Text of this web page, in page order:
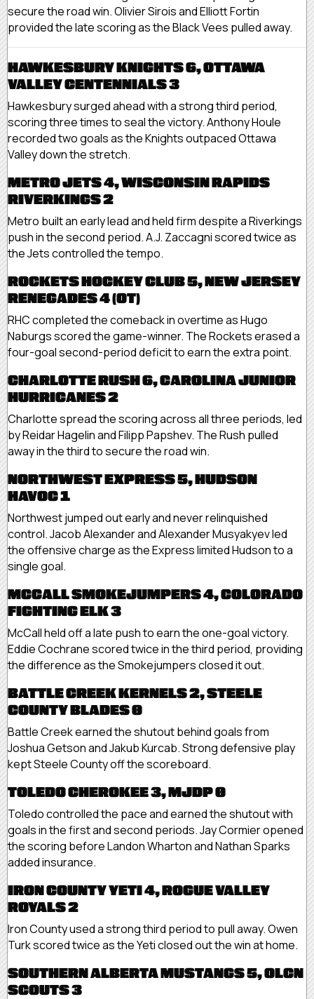
secure the road win. Olivier Sirois and Elliott Fortin
provided the late scoring as the Black Vees pulled away.
HAWKESBURY KNIGHTS 6, OTTAWA
VALLEY CENTENNIALS 3
Hawkesbury surged ahead with a strong third period,
scoring three times to seal the victory. Anthony Houle
recorded two goals as the Knights outpaced Ottawa
Valley down the stretch.
METRO JETS 4, WISCONSIN RAPIDS
RIVERKINGS 2
Metro built an early lead and held firm despite a Riverkings
push in the second period. A.J. Zaccagni scored twice as
the Jets controlled the tempo.
ROCKETS HOCKEY CLUB 5, NEW JERSEY
RENEGADES 4 (OT)
RHC completed the comeback in overtime as Hugo
Naburgs scored the game-winner. The Rockets erased a
four-goal second-period deficit to earn the extra point.
CHARLOTTE RUSH 6, CAROLINA JUNIOR
HURRICANES 2
Charlotte spread the scoring across all three periods, led
by Reidar Hagelin and Filipp Papshev. The Rush pulled
away in the third to secure the road win.
NORTHWEST EXPRESS 5, HUDSON
HAVOC 1
Northwest jumped out early and never relinquished
control. Jacob Alexander and Alexander Musyakyev led
the offensive charge as the Express limited Hudson to a
single goal.
MCCALL SMOKEJUMPERS 4, COLORADO
FIGHTING ELK 3
McCall held off a late push to earn the one-goal victory.
Eddie Cochrane scored twice in the third period, providing
the difference as the Smokejumpers closed it out.
BATTLE CREEK KERNELS 2, STEELE
COUNTY BLADES 0
Battle Creek earned the shutout behind goals from
Joshua Getson and Jakub Kurcab. Strong defensive play
kept Steele County off the scoreboard.
TOLEDO CHEROKEE 3, MJDP 0
Toledo controlled the pace and earned the shutout with
goals in the first and second periods. Jay Cormier opened
the scoring before Landon Wharton and Nathan Sparks
added insurance.
IRON COUNTY YETI 4, ROGUE VALLEY
ROYALS 2
Iron County used a strong third period to pull away. Owen
Turk scored twice as the Yeti closed out the win at home.
SOUTHERN ALBERTA MUSTANGS 5, OLCN
SCOUTS 3